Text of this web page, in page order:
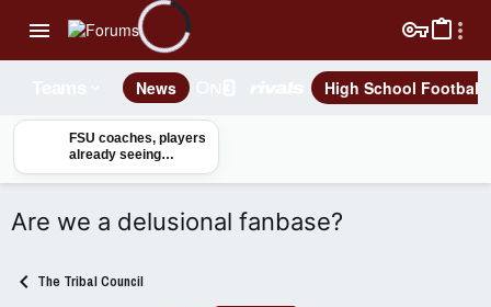
News High School Football
FSU coaches, players
already seeing
benefits from Tom
Herman joining staff
Are we a delusional fanbase?
The Tribal Council